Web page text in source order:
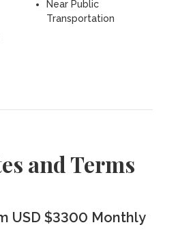
Near Public
Transportation
and Terms
USD $3300 Monthly